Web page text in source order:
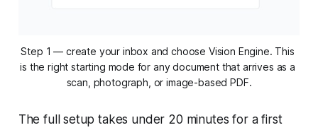
Step 1 — create your inbox and choose Vision Engine. This
is the right starting mode for any document that arrives as a
scan, photograph, or image-based PDF.
The full setup takes under 20 minutes for a first